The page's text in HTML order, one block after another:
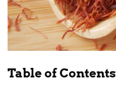
Table of Contents